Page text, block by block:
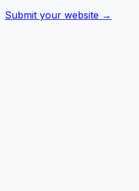
Submit your website →